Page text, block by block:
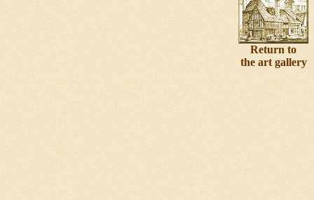
Return to
the art gallery